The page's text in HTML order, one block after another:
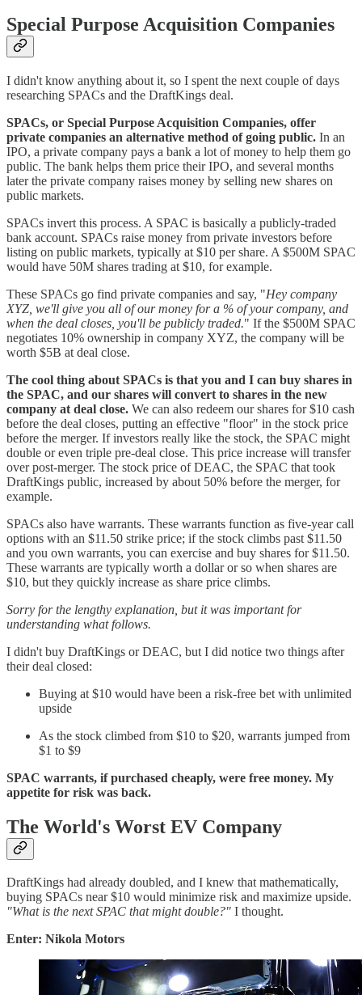
Special Purpose Acquisition Companies
I didn't know anything about it, so I spent the next couple of days
researching SPACs and the DraftKings deal.
SPACs, or Special Purpose Acquisition Companies, offer
private companies an alternative method of going public. In an
IPO, a private company pays a bank a lot of money to help them go
public. The bank helps them price their IPO, and several months
later the private company raises money by selling new shares on
public markets.
SPACs invert this process. A SPAC is basically a publicly-traded
bank account. SPACs raise money from private investors before
listing on public markets, typically at $10 per share. A $500M SPAC
would have 50M shares trading at $10, for example.
These SPACs go find private companies and say, "Hey company
XYZ, we'll give you all of our money for a % of your company, and
when the deal closes, you'll be publicly traded." If the $500M SPAC
negotiates 10% ownership in company XYZ, the company will be
worth $5B at deal close.
The cool thing about SPACs is that you and I can buy shares in
the SPAC, and our shares will convert to shares in the new
company at deal close. We can also redeem our shares for $10 cash
before the deal closes, putting an effective "floor" in the stock price
before the merger. If investors really like the stock, the SPAC might
double or even triple pre-deal close. This price increase will transfer
over post-merger. The stock price of DEAC, the SPAC that took
DraftKings public, increased by about 50% before the merger, for
example.
SPACs also have warrants. These warrants function as five-year call
options with an $11.50 strike price; if the stock climbs past $11.50
and you own warrants, you can exercise and buy shares for $11.50.
These warrants are typically worth a dollar or so when shares are
$10, but they quickly increase as share price climbs.
Sorry for the lengthy explanation, but it was important for
understanding what follows.
I didn't buy DraftKings or DEAC, but I did notice two things after
their deal closed:
Buying at $10 would have been a risk-free bet with unlimited
upside
As the stock climbed from $10 to $20, warrants jumped from
$1 to $9
SPAC warrants, if purchased cheaply, were free money. My
appetite for risk was back.
The World's Worst EV Company
DraftKings had already doubled, and I knew that mathematically,
buying SPACs near $10 would minimize risk and maximize upside.
"What is the next SPAC that might double?" I thought.
Enter: Nikola Motors